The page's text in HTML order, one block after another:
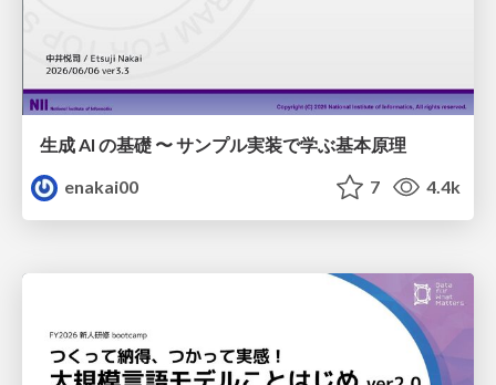
生成 AI の基礎 〜 サンプル実装で学ぶ基本原理
enakai00
7 4.4k